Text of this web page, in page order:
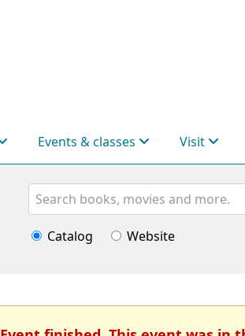
Events & classes Visit
Search
Catalog Website